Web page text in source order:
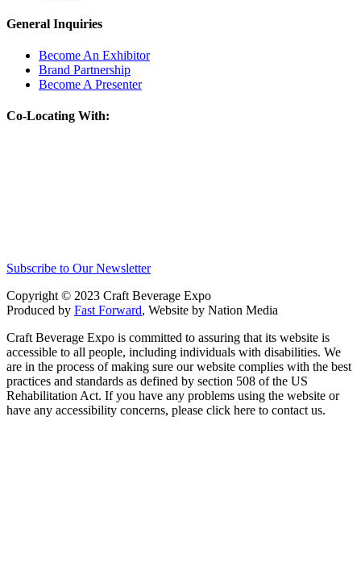
General Inquiries
Become An Exhibitor
Brand Partnership
Become A Presenter
Co-Locating With:
Subscribe to Our Newsletter
Copyright © 2023 Craft Beverage Expo
Produced by Fast Forward, Website by Nation Media
Craft Beverage Expo is committed to assuring that its website is
accessible to all people, including individuals with disabilities. We
are in the process of making sure our website complies with the best
practices and standards as defined by section 508 of the US
Rehabilitation Act. If you have any problems using the website or
have any accessibility concerns, please click here to contact us.